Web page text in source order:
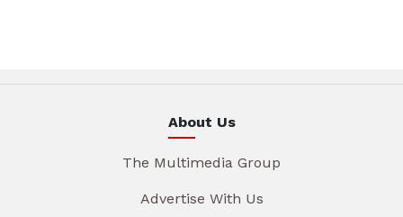
About Us
The Multimedia Group
Advertise With Us